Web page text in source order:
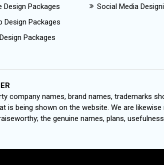
Design Packages
Design Packages
Packages
Social Media
company names, brand names, trademarks
is being shown on the website. We are
the genuine names, plans,